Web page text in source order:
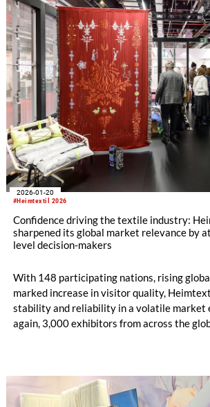
#Heimtextil 2026
2026-01-20
Confidence driving the textile industry:
sharpened its global market relevance by
level decision-makers
With 148 participating nations, rising
marked increase in visitor quality,
stability and reliability in a volatile market
again, 3,000 exhibitors from across the
the Change”, Heimtextil brought evolving
Artificial Intelligence (AI) and new